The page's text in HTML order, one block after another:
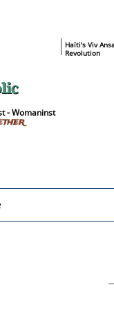
- Womaninst
​Haïti's Viv
Revolution